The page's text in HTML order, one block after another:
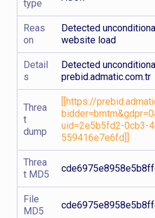
type
Reas
on
Detected
website load
Detail
s
Detected
prebid.admatic.com.tr
Threa
t
dump
[[https://
uid=2e5b5fd2-0cb3-
559416e7e6fd]]
Threa
t MD5
File
MD5